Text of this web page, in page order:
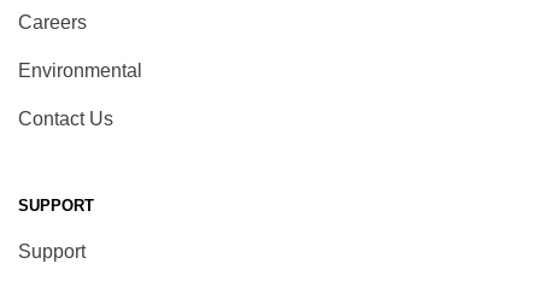
Careers
Environmental
Contact Us
SUPPORT
Support